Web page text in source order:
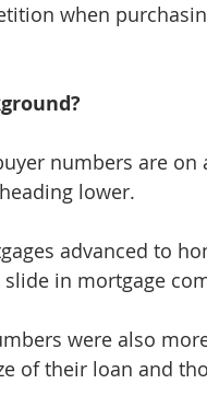
when
numbers are
lower.
advanced to
slide in mortgage
were also
of their loan and